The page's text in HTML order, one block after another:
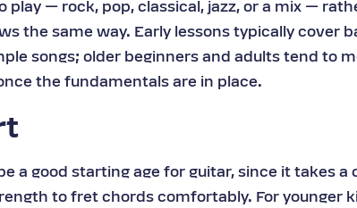
play — rock, pop, classical, jazz, or a mix —
the same way. Early lessons typically cover
songs; older beginners and adults tend to
the fundamentals are in place.
a good starting age for guitar, since it takes a
to fret chords comfortably. For younger